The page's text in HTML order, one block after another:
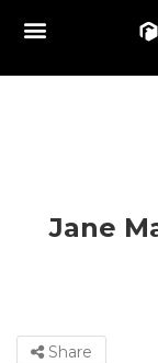
Jane
Share